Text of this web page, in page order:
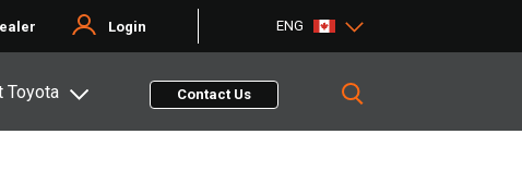
Login ENG
Toyota Contact Us